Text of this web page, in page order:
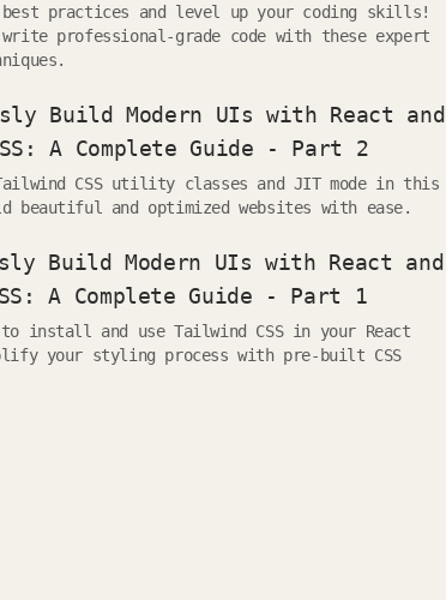
best practices and level up your coding skills!
write professional-grade code with these expert
Build Modern UIs with React and
A Complete Guide - Part 2
CSS utility classes and JIT mode in this
and optimized websites with ease.
Build Modern UIs with React and
A Complete Guide - Part 1
to install and use Tailwind CSS in your React
your styling process with pre-built CSS